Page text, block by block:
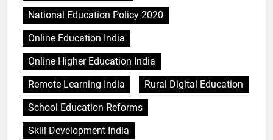
National Education Policy 2020
Online Education India
Online Higher Education India
Remote Learning India
Rural Digital Education
School Education Reforms
Skill Development India